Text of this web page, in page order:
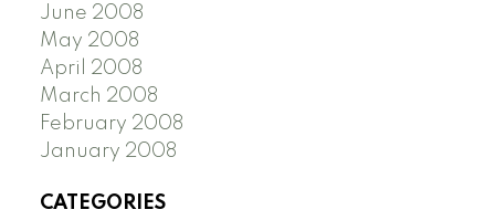
June 2008
May 2008
April 2008
March 2008
February 2008
January 2008
CATEGORIES